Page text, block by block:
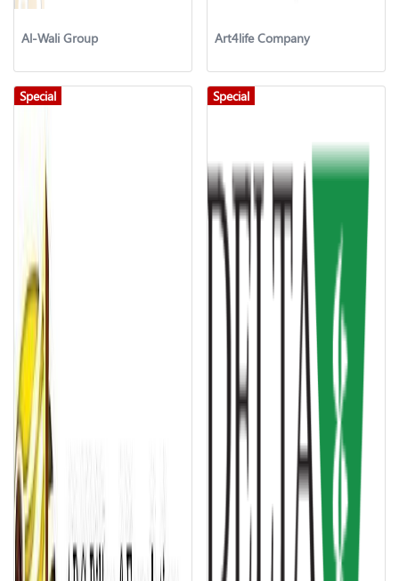
Al-Wali Group Art4life Company
Special Special